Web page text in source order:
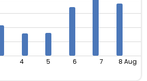
4 5 6 7 8 Aug